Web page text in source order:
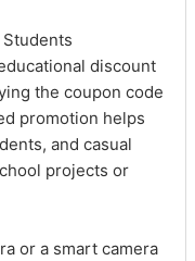
discount
the coupon code
promotion helps
and casual
projects or
or a smart camera